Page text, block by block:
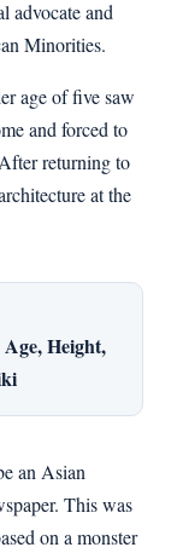
advocate and
Minorities.
age of five saw
and forced to
returning to
at the
Height,
an Asian
This was
on a monster